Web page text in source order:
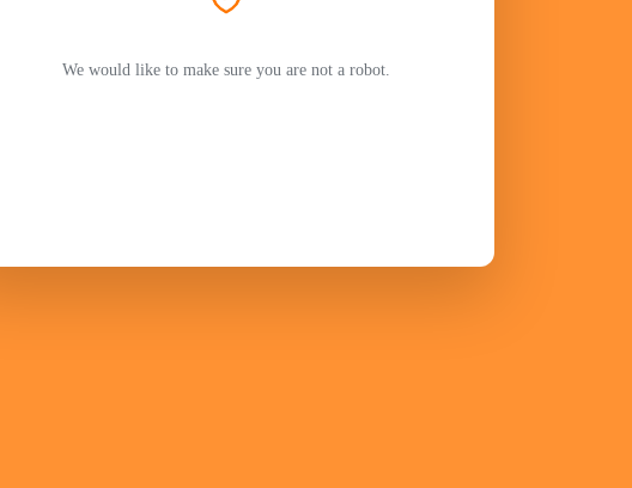
We would like to make sure you are not a robot.